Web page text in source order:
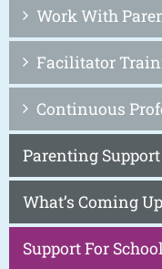
Work With
Facilitator
Continuous
Parenting
What’s Coming
Support For